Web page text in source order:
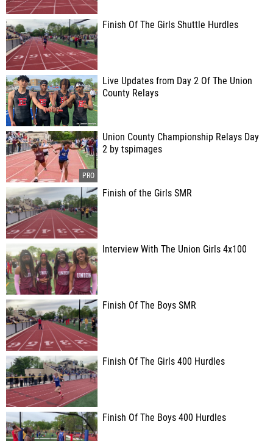
Finish Of The Girls Shuttle Hurdles
Live Updates from Day 2 Of The Union
County Relays
Union County Championship Relays Day
2 by tspimages
Finish of the Girls SMR
Interview With The Union Girls 4x100
Finish Of The Boys SMR
Finish Of The Girls 400 Hurdles
Finish Of The Boys 400 Hurdles